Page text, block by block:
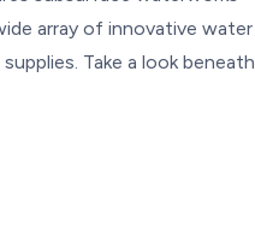
array of innovative water
Take a look beneath